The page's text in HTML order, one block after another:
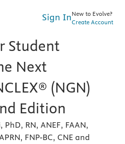
Sign InNew to Evolve?
Create Account
Student
Next
(NGN)
Edition
RN, ANEF, FAAN,
FNP-BC, CNE and